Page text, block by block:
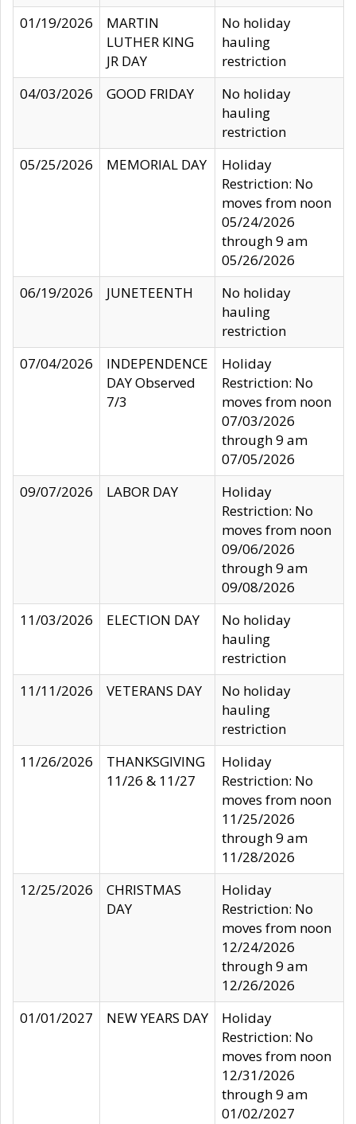
01/19/2026
MARTIN
LUTHER KING
JR DAY
No holiday
hauling
restriction
04/03/2026
GOOD FRIDAY
No holiday
hauling
restriction
05/25/2026
MEMORIAL DAY
Holiday
Restriction: No
moves from noon
05/24/2026
through 9 am
05/26/2026
06/19/2026
JUNETEENTH
No holiday
hauling
restriction
07/04/2026
INDEPENDENCE
DAY Observed
7/3
Holiday
Restriction: No
moves from noon
07/03/2026
through 9 am
07/05/2026
09/07/2026
LABOR DAY
Holiday
Restriction: No
moves from noon
09/06/2026
through 9 am
09/08/2026
11/03/2026
ELECTION DAY
No holiday
hauling
restriction
11/11/2026
VETERANS DAY
No holiday
hauling
restriction
11/26/2026
THANKSGIVING
11/26 & 11/27
Holiday
Restriction: No
moves from noon
11/25/2026
through 9 am
11/28/2026
12/25/2026
CHRISTMAS
DAY
Holiday
Restriction: No
moves from noon
12/24/2026
through 9 am
12/26/2026
01/01/2027
NEW YEARS DAY
Holiday
Restriction: No
moves from noon
12/31/2026
through 9 am
01/02/2027